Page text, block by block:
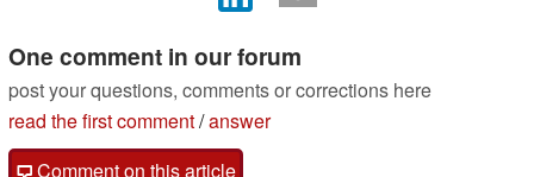
One comment in our forum
post your questions, comments or corrections here
read the first comment/answer
Comment on this article